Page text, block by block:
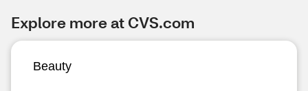
Explore more at CVS.com
Beauty